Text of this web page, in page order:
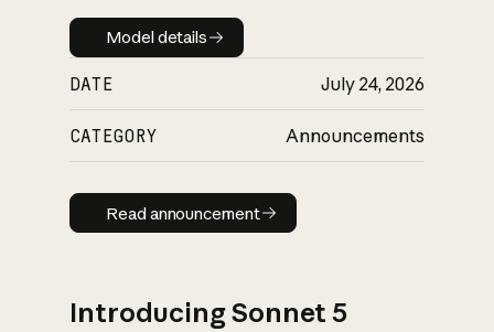
Model details
Model details
DATE July 24, 2026
CATEGORY Announcements
Read announcement
Read announcement
Introducing Sonnet 5